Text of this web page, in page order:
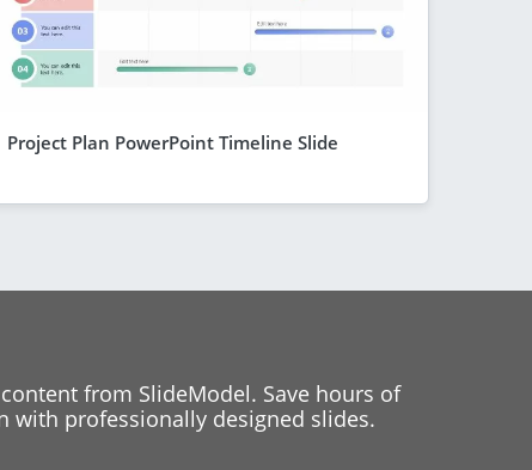
Project Plan PowerPoint Timeline Slide
from SlideModel. Save hours of
with professionally designed slides.